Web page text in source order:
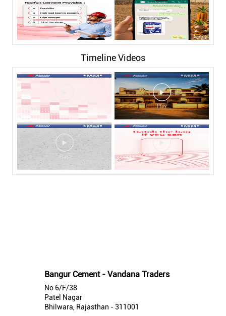
Timeline Videos
Bangur Cement - Vandana Traders
No 6/F/38
Patel Nagar
Bhilwara, Rajasthan - 311001